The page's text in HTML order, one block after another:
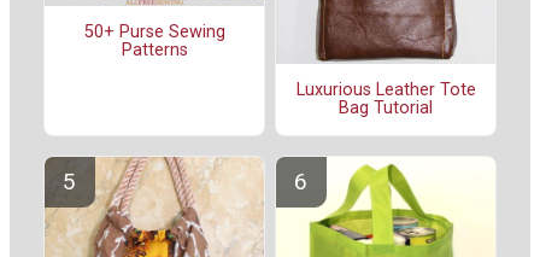
50+ Purse Sewing
Patterns
Luxurious Leather Tote
Bag Tutorial